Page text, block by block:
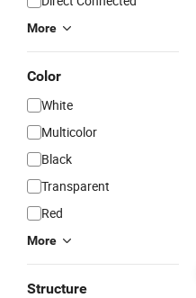
More
Color
White
Multicolor
Black
Transparent
Red
More
Structure